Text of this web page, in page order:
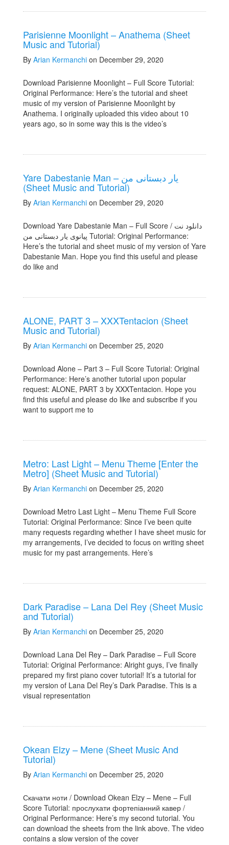
Parisienne Moonlight – Anathema (Sheet
Music and Tutorial)
By Arian Kermanchi on December 29, 2020
Download Parisienne Moonlight – Full Score Tutorial:
Original Performance: Here’s the tutorial and sheet
music of my version of Parisienne Moonlight by
Anathema. I originally uploaded this video about 10
years ago, so in some way this is the video’s
Yare Dabestanie Man – یار دبستانی من
(Sheet Music and Tutorial)
By Arian Kermanchi on December 29, 2020
Download Yare Dabestanie Man – Full Score / دانلود نت
پیانوی یار دبستانی من Tutorial: Original Performance:
Here’s the tutorial and sheet music of my version of Yare
Dabestanie Man. Hope you find this useful and please
do like and
ALONE, PART 3 – XXXTentacion (Sheet
Music and Tutorial)
By Arian Kermanchi on December 25, 2020
Download Alone – Part 3 – Full Score Tutorial: Original
Performance: Here’s another tutorial upon popular
request: ALONE, PART 3 by XXXTentacion. Hope you
find this useful and please do like and subscribe if you
want to support me to
Metro: Last Light – Menu Theme [Enter the
Metro] (Sheet Music and Tutorial)
By Arian Kermanchi on December 25, 2020
Download Metro Last Light – Menu Theme Full Score
Tutorial: Original Performance: Since I’ve been quite
many requests regarding whether I have sheet music for
my arrangements, I’ve decided to focus on writing sheet
music for my past arrangements. Here’s
Dark Paradise – Lana Del Rey (Sheet Music
and Tutorial)
By Arian Kermanchi on December 25, 2020
Download Lana Del Rey – Dark Paradise – Full Score
Tutorial: Original Performance: Alright guys, I’ve finally
prepared my first piano cover tutorial! It’s a tutorial for
my version of Lana Del Rey’s Dark Paradise. This is a
visual representation
Okean Elzy – Mene (Sheet Music And
Tutorial)
By Arian Kermanchi on December 25, 2020
Скачати ноти / Download Okean Elzy – Mene – Full
Score Tutorial: прослухати фортепіанний кавер /
Original Performance: Here’s my second tutorial. You
can download the sheets from the link above. The video
contains a slow version of the cover